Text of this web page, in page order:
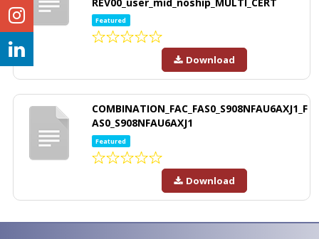
Featured
Download
COMBINATION_FAC_FAS0_S908NFAU6AXJ1_F
AS0_S908NFAU6AXJ1
Featured
Download